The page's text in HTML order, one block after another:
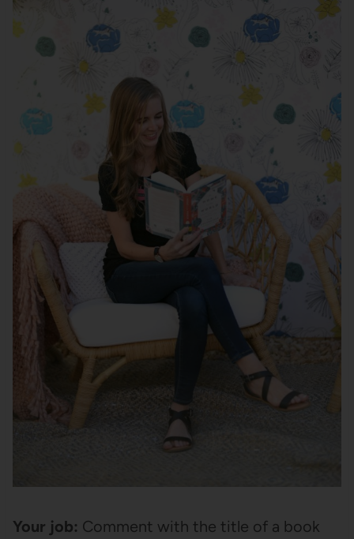
Your job: Comment with the title of a book